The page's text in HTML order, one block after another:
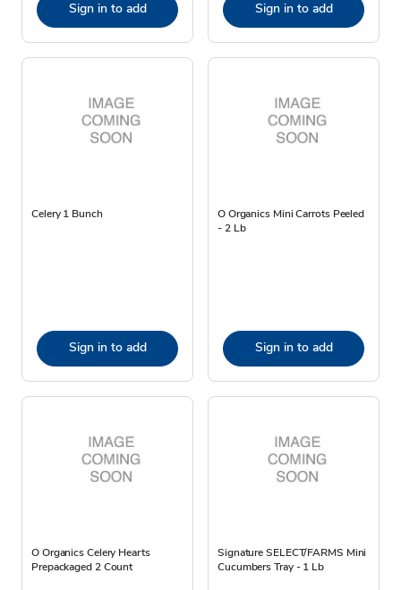
Sign in to add Sign in to add
Celery 1 Bunch
Sign in to add
O Organics Mini Carrots Peeled
- 2 Lb
Sign in to add
O Organics Celery Hearts
Prepackaged 2 Count
Signature SELECT/FARMS Mini
Cucumbers Tray - 1 Lb